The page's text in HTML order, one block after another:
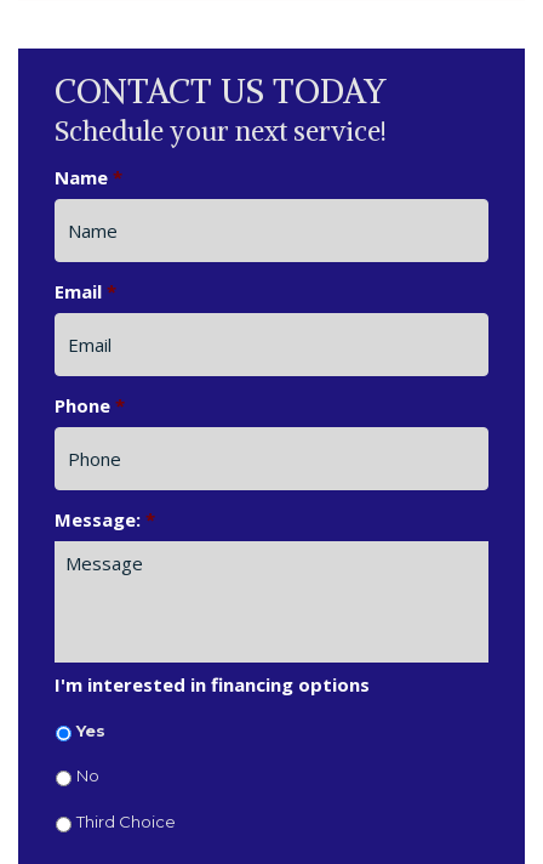
CONTACT US TODAY
Schedule your next service!
Name *
Email *
Phone *
Message: *
I'm interested in financing options
Yes
No
Third Choice